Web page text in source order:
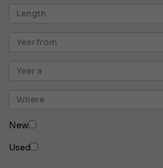
New
Used